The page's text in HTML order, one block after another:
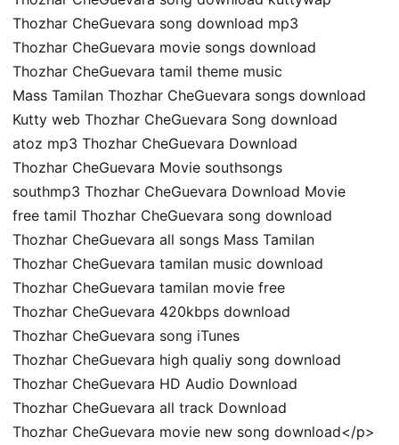
Thozhar CheGuevara song download mp3
Thozhar CheGuevara movie songs download
Thozhar CheGuevara tamil theme music
Mass Tamilan Thozhar CheGuevara songs download
Kutty web Thozhar CheGuevara Song download
atoz mp3 Thozhar CheGuevara Download
Thozhar CheGuevara Movie southsongs
southmp3 Thozhar CheGuevara Download Movie
free tamil Thozhar CheGuevara song download
Thozhar CheGuevara all songs Mass Tamilan
Thozhar CheGuevara tamilan music download
Thozhar CheGuevara tamilan movie free
Thozhar CheGuevara 420kbps download
Thozhar CheGuevara song iTunes
Thozhar CheGuevara high qualiy song download
Thozhar CheGuevara HD Audio Download
Thozhar CheGuevara all track Download
Thozhar CheGuevara movie new song download</p>